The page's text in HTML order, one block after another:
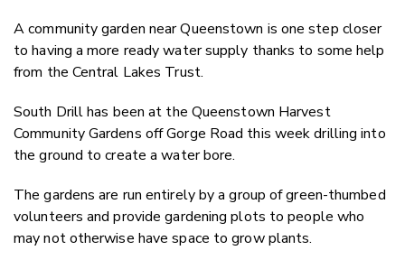
Twitter/
A community garden near Queenstown is one step closer
to having a more ready water supply thanks to some help
from the Central Lakes Trust.
South Drill has been at the Queenstown Harvest
Community Gardens off Gorge Road this week drilling into
the ground to create a water bore.
The gardens are run entirely by a group of green-thumbed
volunteers and provide gardening plots to people who
may not otherwise have space to grow plants.